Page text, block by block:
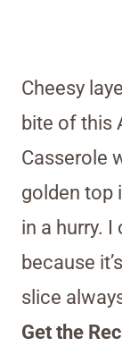
Cheesy
bite of this
Casserole
golden top
in a hurry.
because
slice
Get the